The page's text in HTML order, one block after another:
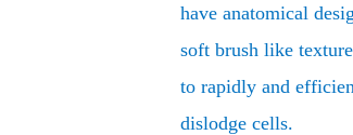
have anatomical
soft brush like
to rapidly and
dislodge cells.